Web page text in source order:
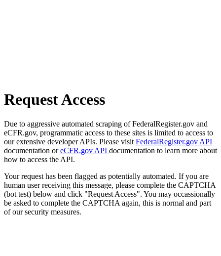
Request Access
Due to aggressive automated scraping of FederalRegister.gov and
eCFR.gov, programmatic access to these sites is limited to access to
our extensive developer APIs. Please visit FederalRegister.gov API
documentation oreCFR.gov API documentation to learn more about
how to access the API.
Your request has been flagged as potentially automated. If you are
human user receiving this message, please complete the CAPTCHA
(bot test) below and click "Request Access". You may occassionally
be asked to complete the CAPTCHA again, this is normal and part
of our security measures.